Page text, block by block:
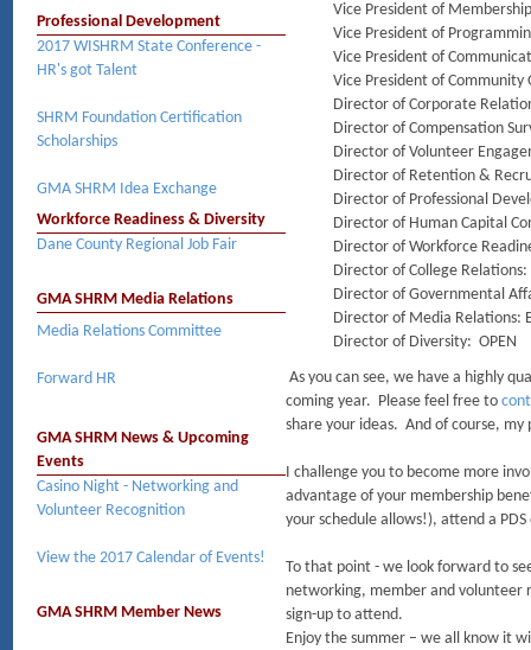
Professional Development
2017 WISHRM State Conference -
HR's got Talent
SHRM Foundation Certification
Scholarships
GMA SHRM Idea Exchange
Workforce Readiness & Diversity
Dane County Regional Job Fair
GMA SHRM Media Relations
Media Relations Committee
Forward HR
GMA SHRM News & Upcoming
Events
Casino Night - Networking and
Volunteer Recognition
View the 2017 Calendar of Events!
GMA SHRM Member News
Vice President of
Vice President of
Vice President of
Vice President of Community
Director of Corporate
Director of Compensation
Director of Volunteer
Director of Retention &
Director of Professional
Director of Human Capital
Director of Workforce
Director of College Relations:
Director of Governmental
Director of Media Relations:
Director of Diversity: OPEN
As you can see, we have a highly
coming year. Please feel free to
share your ideas. And of course, my
I challenge you to become more
advantage of your membership
your schedule allows!), attend a
To that point - we look forward to
networking, member and volunteer
sign-up to attend.
Enjoy the summer – we all know it